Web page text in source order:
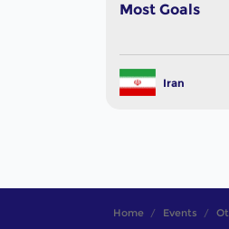
Most Goals
Iran
Home Events